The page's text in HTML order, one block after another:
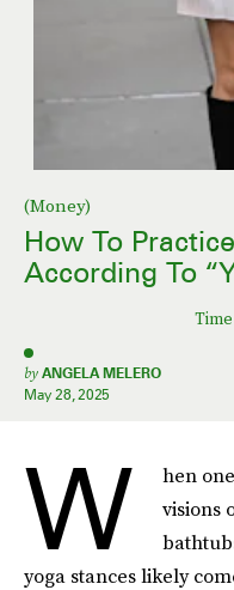
(Money)
How To
According To
by ANGELA MELERO
May 28, 2025
W
hen
visions
yoga stances likely